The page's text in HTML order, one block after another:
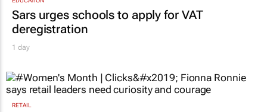
Sars urges schools to apply for VAT
deregistration
1 day
RETAIL